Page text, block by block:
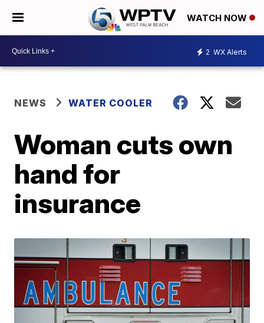
WATCH NOW
2 WX Alerts
NEWS WATER COOLER
Woman cuts own
hand for
insurance